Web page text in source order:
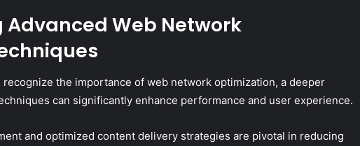
Web Network
the importance of web network optimization, a deeper
can significantly enhance performance and user experience.
and optimized content delivery strategies are pivotal in reducing